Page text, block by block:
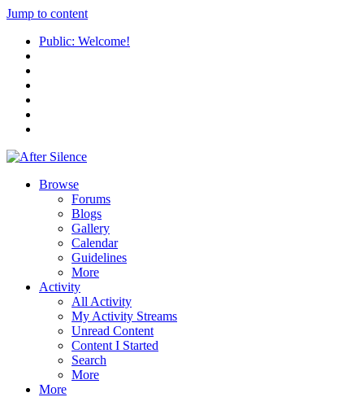
Jump to content
Public: Welcome!
Browse
Forums
Blogs
Gallery
Calendar
Guidelines
More
Activity
All Activity
My Activity Streams
Unread Content
Content I Started
Search
More
More